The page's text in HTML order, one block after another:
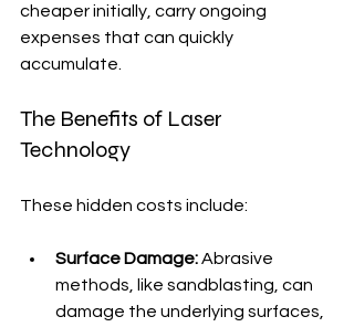
cheaper initially, carry ongoing
expenses that can quickly
accumulate.
The Benefits of Laser
Technology
These hidden costs include:
Surface Damage: Abrasive
methods, like sandblasting, can
damage the underlying surfaces,